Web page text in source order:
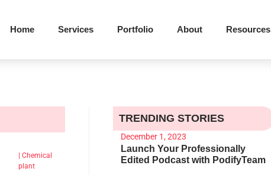
Home Services Portfolio About Resources
Chemical
plant
TRENDING STORIES
December 1, 2023
Launch Your Professionally
Edited Podcast with PodifyTeam